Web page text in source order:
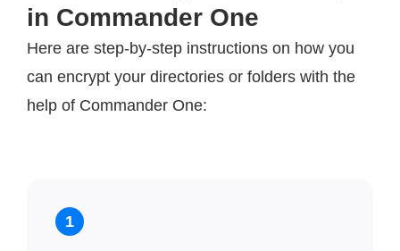
in Commander One
Here are step-by-step instructions on how you
can encrypt your directories or folders with the
help of Commander One:
1